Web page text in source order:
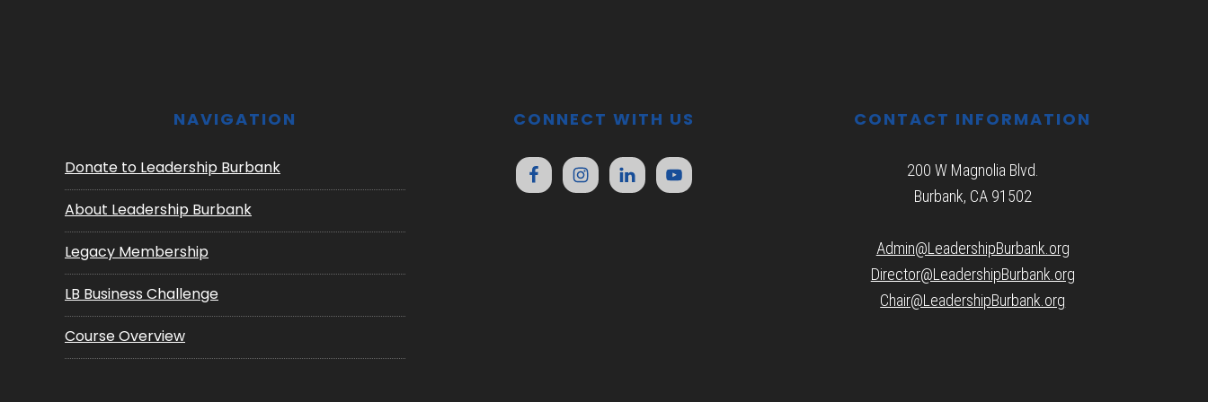
NAVIGATION
Donate to Leadership Burbank
About Leadership Burbank
Legacy Membership
LB Business Challenge
Course Overview
CONNECT WITH US CONTACT INFORMATION
200 W Magnolia Blvd.
Burbank, CA 91502
Admin@LeadershipBurbank.org
Director@LeadershipBurbank.org
Chair@LeadershipBurbank.org